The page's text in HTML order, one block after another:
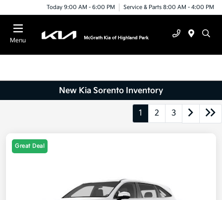
Today 9:00 AM - 6:00 PM Service & Parts 8:00 AM - 4:00 PM
Menu
New Kia Sorento Inventory
1 2 3
Great Deal